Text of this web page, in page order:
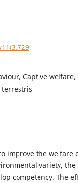
Captive welfare,
terrestris
improve the welfare
variety, the
competency. The